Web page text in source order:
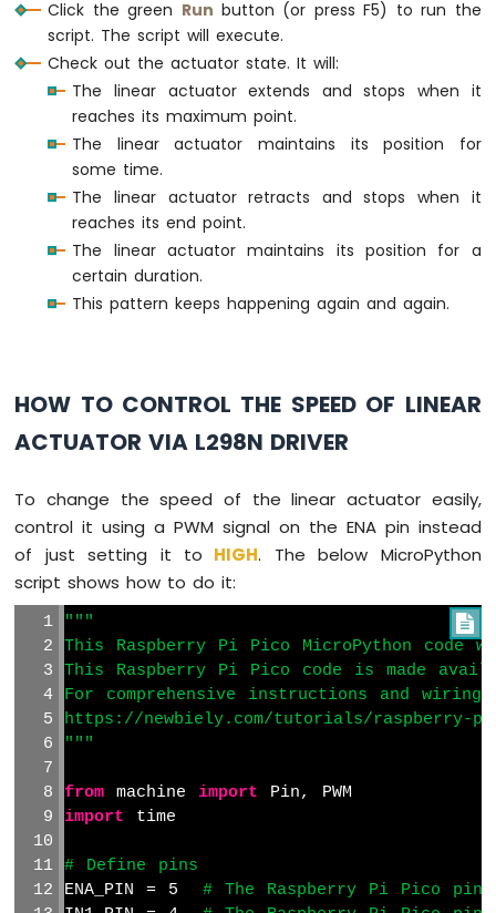
Click the green Run button (or press F5) to run the
script. The script will execute.
Check out the actuator state. It will:
The linear actuator extends and stops when it
reaches its maximum point.
The linear actuator maintains its position for
some time.
The linear actuator retracts and stops when it
reaches its end point.
The linear actuator maintains its position for a
certain duration.
This pattern keeps happening again and again.
HOW TO CONTROL THE SPEED OF LINEAR
ACTUATOR VIA L298N DRIVER
To change the speed of the linear actuator easily,
control it using a PWM signal on the ENA pin instead
of just setting it to HIGH. The below MicroPython
script shows how to do it:

"""
This Raspberry Pi Pico MicroPython code
This Raspberry Pi Pico code is made
For comprehensive instructions and
https://newbiely.com/tutorials/raspberry-
"""
from machine import Pin, PWM
import time
# Define pins
ENA_PIN = 5 # The Raspberry Pi Pico pin